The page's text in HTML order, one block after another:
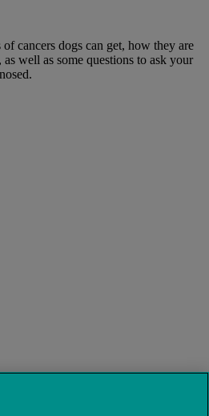
cancers dogs can get, how they are
as well as some questions to ask your